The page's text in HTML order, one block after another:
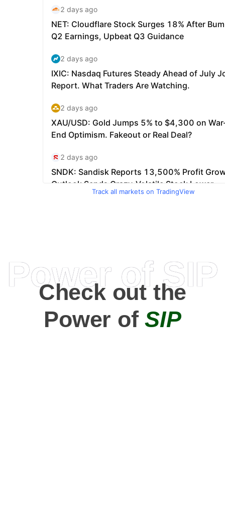
Track all markets on TradingView
Power of SIP
Check out the
Power ofSIP